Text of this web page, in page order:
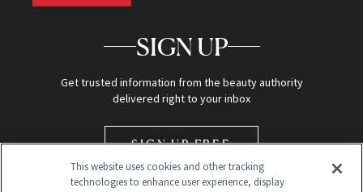
SIGN UP
Get trusted information from the beauty authority
delivered right to your inbox
SIGN UP FREE
This website uses cookies and other tracking
technologies to enhance user experience, display